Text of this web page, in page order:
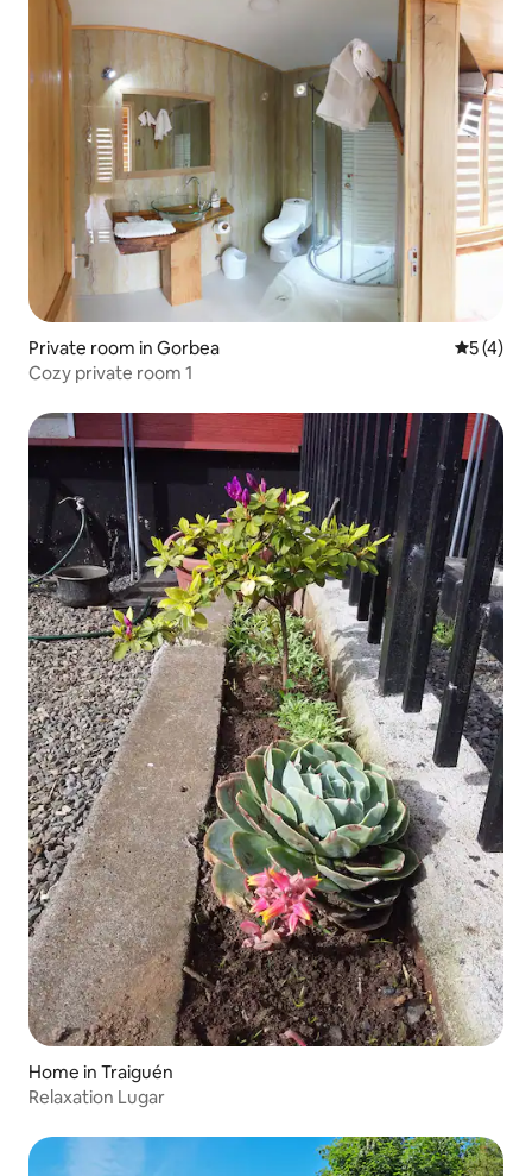
Private room in Gorbea 5 out of
5 (4)
Cozy private room 1
Home in Traiguén
Relaxation Lugar